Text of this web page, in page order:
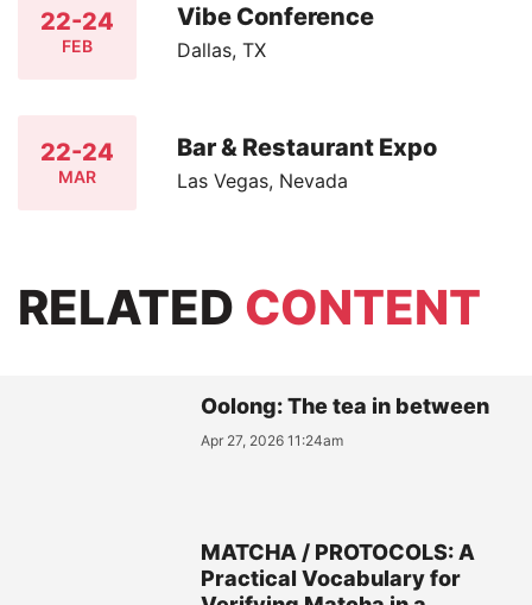
22-24
FEB
Vibe Conference
Dallas, TX
22-24
MAR
Bar & Restaurant Expo
Las Vegas, Nevada
RELATED CONTENT
Oolong: The tea in between
Apr 27, 2026 11:24am
MATCHA / PROTOCOLS: A
Practical Vocabulary for